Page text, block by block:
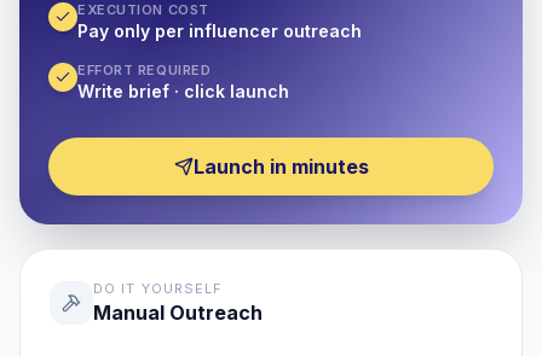
EXECUTION COST
Pay only per influencer outreach
EFFORT REQUIRED
Write brief · click launch
Launch in minutes
DO IT YOURSELF
Manual Outreach